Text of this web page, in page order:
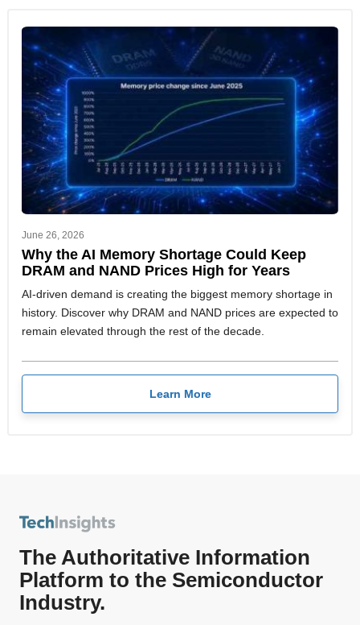
June 26, 2026
Why the AI Memory Shortage Could Keep
DRAM and NAND Prices High for Years
AI-driven demand is creating the biggest memory shortage in
history. Discover why DRAM and NAND prices are expected to
remain elevated through the rest of the decade.
Learn More
The Authoritative Information
Platform to the Semiconductor
Industry.